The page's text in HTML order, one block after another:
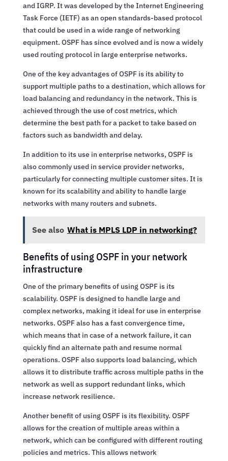
and IGRP. It was developed by the Internet Engineering
Task Force (IETF) as an open standards-based protocol
that could be used in a wide range of networking
equipment. OSPF has since evolved and is now a widely
used routing protocol in large enterprise networks.
One of the key advantages of OSPF is its ability to
support multiple paths to a destination, which allows for
load balancing and redundancy in the network. This is
achieved through the use of cost metrics, which
determine the best path for a packet to take based on
factors such as bandwidth and delay.
In addition to its use in enterprise networks, OSPF is
also commonly used in service provider networks,
particularly for connecting multiple customer sites. It is
known for its scalability and ability to handle large
networks with many routers and subnets.
See also What is MPLS LDP in networking?
Benefits of using OSPF in your network
infrastructure
One of the primary benefits of using OSPF is its
scalability. OSPF is designed to handle large and
complex networks, making it ideal for use in enterprise
networks. OSPF also has a fast convergence time,
which means that in case of a network failure, it can
quickly find an alternate path and resume normal
operations. OSPF also supports load balancing, which
allows it to distribute traffic across multiple paths in the
network as well as support redundant links, which
increase network resilience.
Another benefit of using OSPF is its flexibility. OSPF
allows for the creation of multiple areas within a
network, which can be configured with different routing
policies and metrics. This allows network